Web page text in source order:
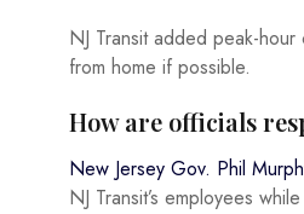
NJ Transit added peak-
from home if possible.
How are officials
New Jersey Gov. Phil
NJ Transit’s employees